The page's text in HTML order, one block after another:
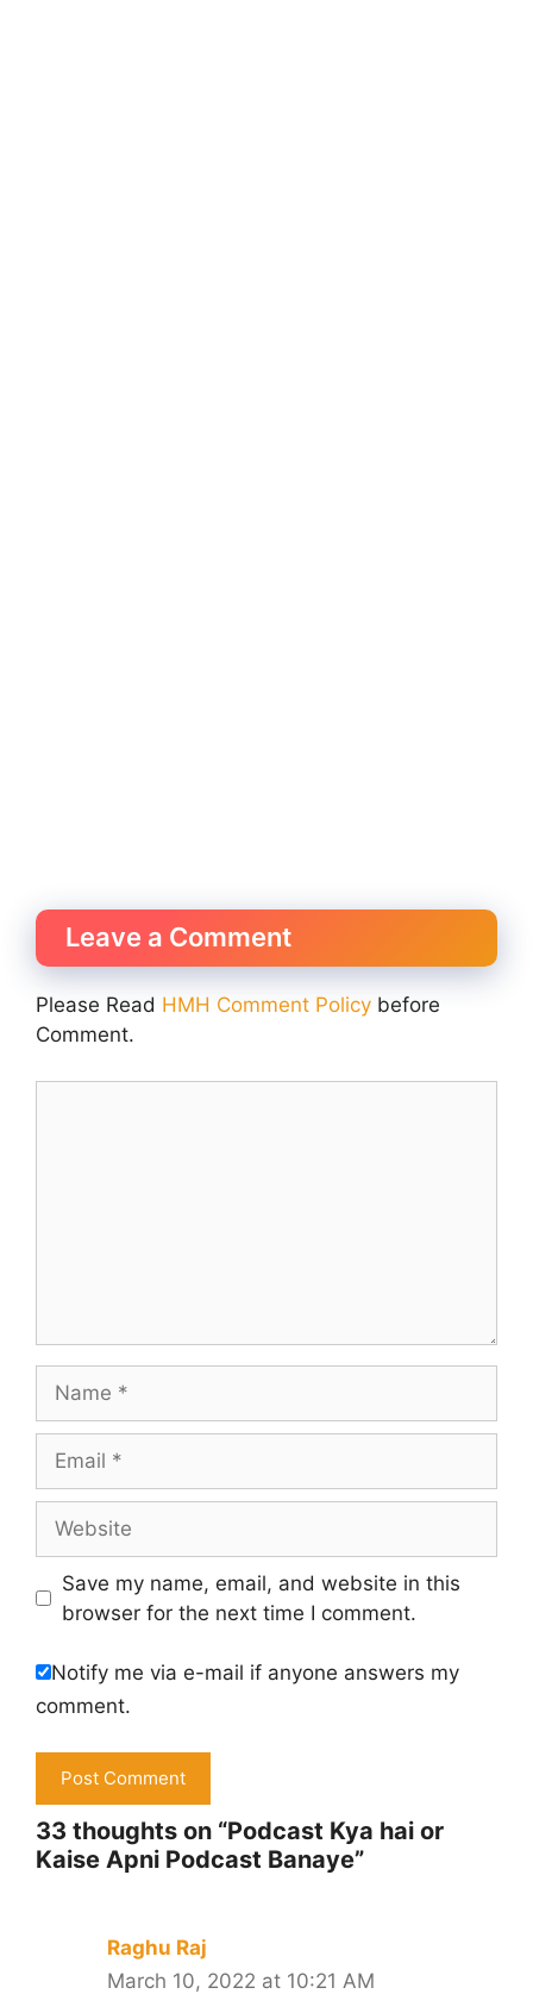
Leave a Comment
Please Read HMH Comment Policy before
Comment.
Save my name, email, and website in this
browser for the next time I comment.
Notify me via e-mail if anyone answers my
comment.
33 thoughts on “Podcast Kya hai or
Kaise Apni Podcast Banaye”
Raghu Raj
March 10, 2022 at 10:21 AM